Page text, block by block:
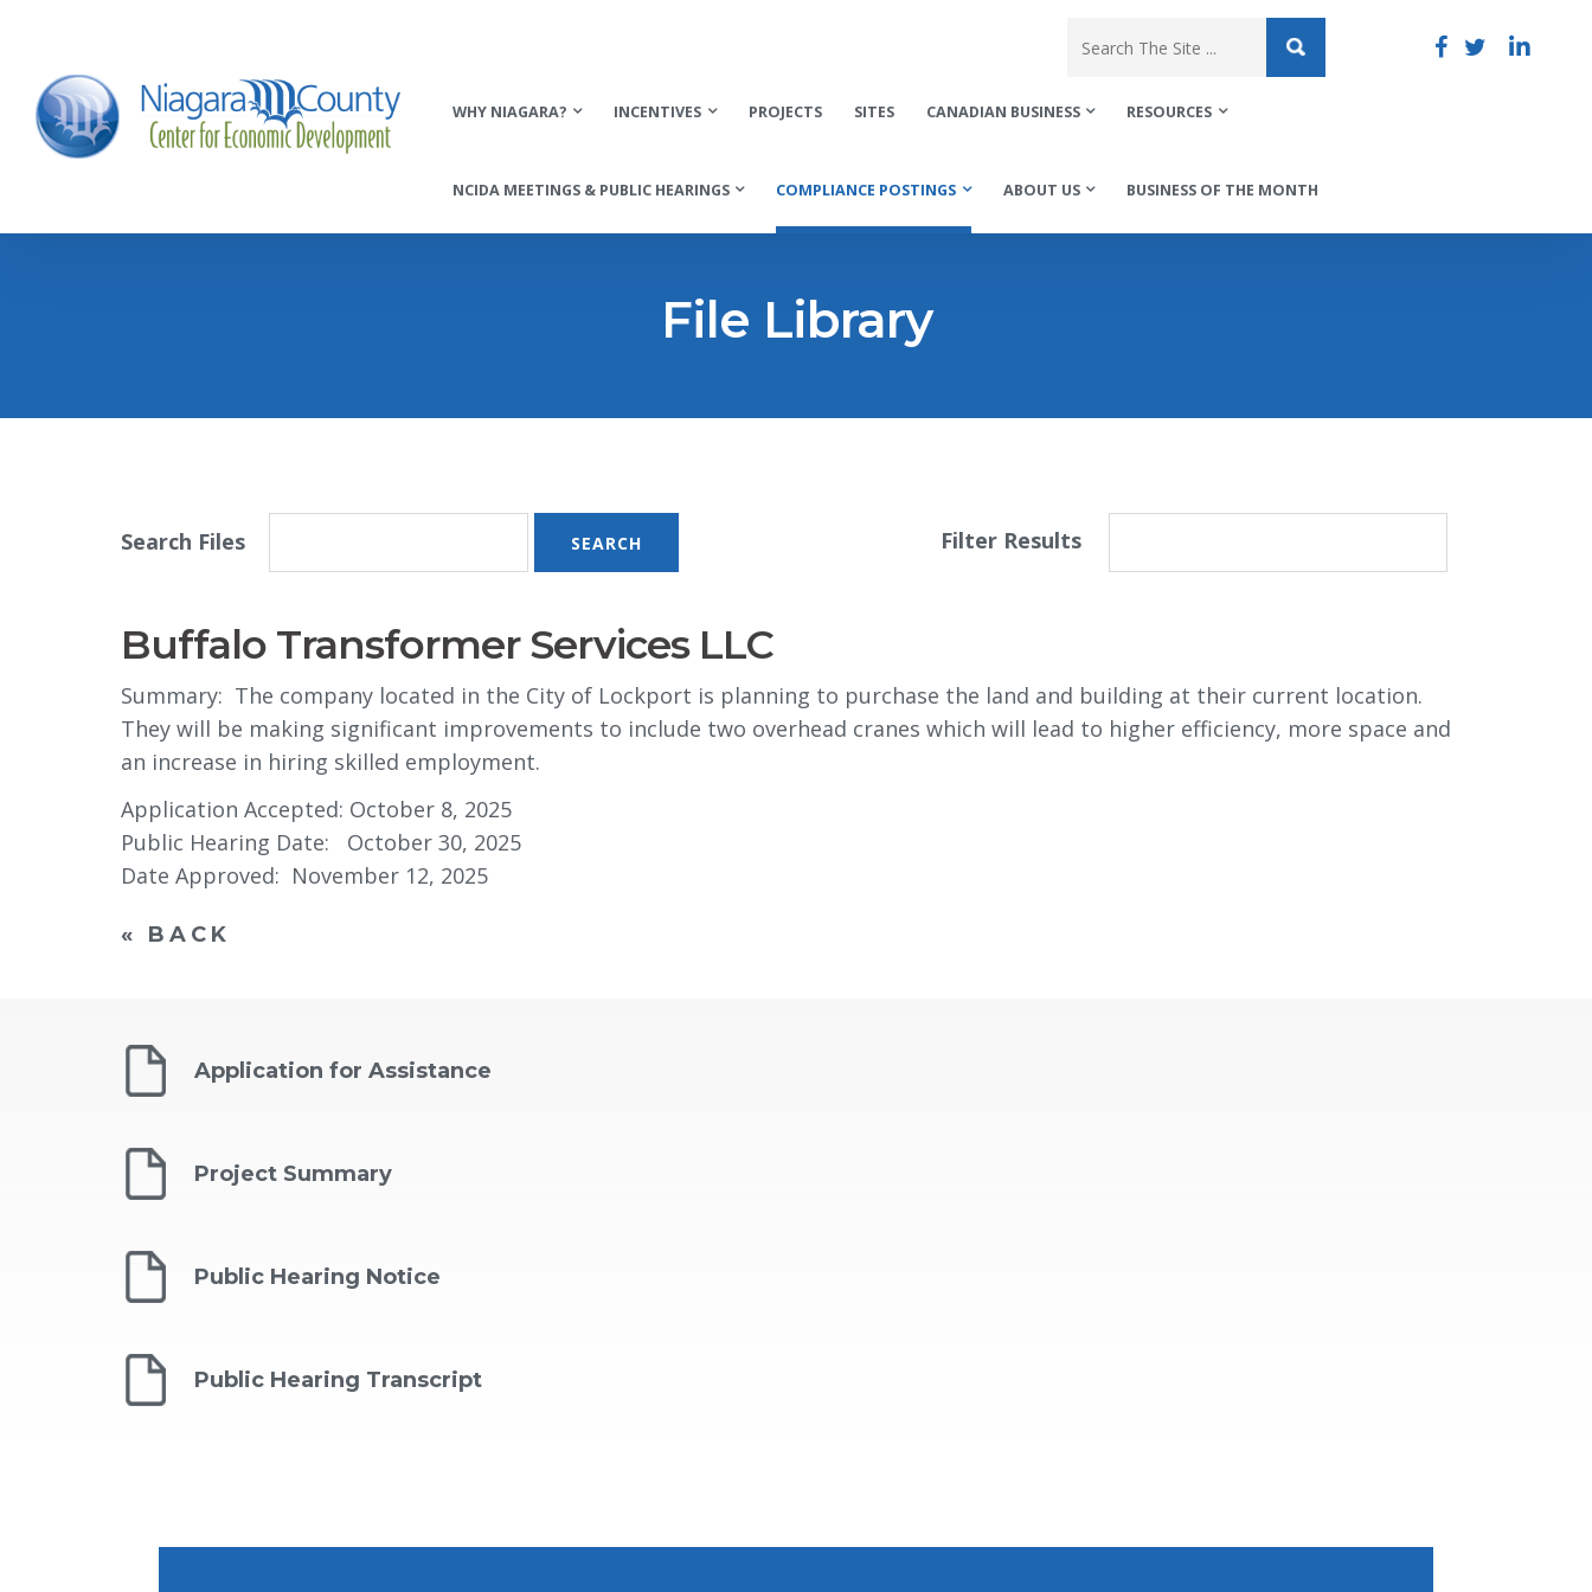
WHY NIAGARA? INCENTIVES PROJECTS SITES CANADIAN BUSINESS RESOURCES
NCIDA MEETINGS & PUBLIC HEARINGS COMPLIANCE POSTINGS ABOUT US BUSINESS OF THE MONTH
File Library
Filter Results
Search Files
Buffalo Transformer Services LLC
Summary: The company located in the City of Lockport is planning to purchase the land and building at their current location.
They will be making significant improvements to include two overhead cranes which will lead to higher efficiency, more space and
an increase in hiring skilled employment.
Application Accepted: October 8, 2025
Public Hearing Date: October 30, 2025
Date Approved: November 12, 2025
« BACK
Application for Assistance
Project Summary
Public Hearing Notice
Public Hearing Transcript